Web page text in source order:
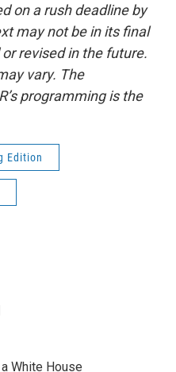
on a rush deadline by
may not be in its final
revised in the future.
vary. The
programming is the
Edition
White House